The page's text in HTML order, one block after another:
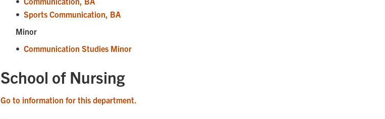
• Sports Communication, BA
Minor
• Communication Studies Minor
School of Nursing
Go to information for this department.